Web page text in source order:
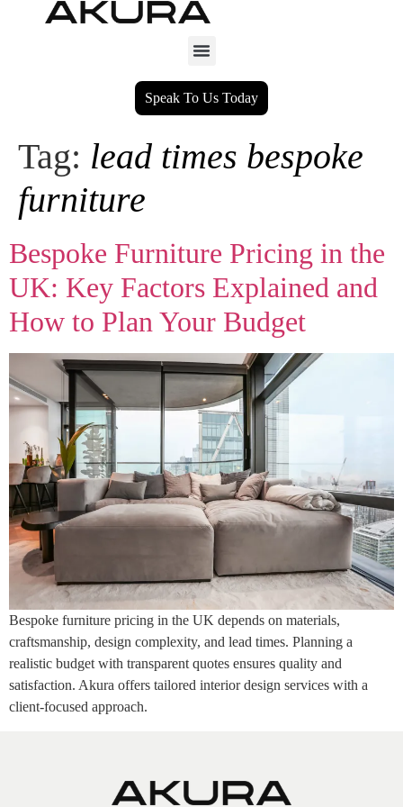
Speak To Us Today
Tag: lead times bespoke
furniture
Bespoke Furniture Pricing in the
UK: Key Factors Explained and
How to Plan Your Budget
Bespoke furniture pricing in the UK depends on materials,
craftsmanship, design complexity, and lead times. Planning a
realistic budget with transparent quotes ensures quality and
satisfaction. Akura offers tailored interior design services with a
client-focused approach.